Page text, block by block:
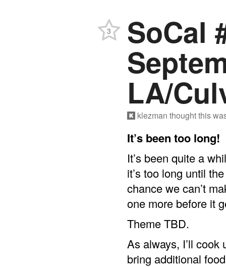
SoCal
LA/
klezman thought this
3
It’s been too long!
It’s been quite a
it’s too long until
chance we can’t
one more before it
Theme TBD.
As always, I’ll cook
bring additional